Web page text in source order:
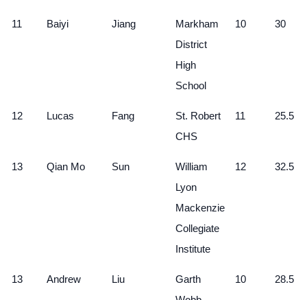
11 Baiyi Jiang
Markham
District
High
School
10 30
12 Lucas Fang
St. Robert
CHS
11 25.5
13 Qian Mo Sun
William
Lyon
Mackenzie
Collegiate
Institute
12 32.5
13 Andrew Liu
Garth
10 28.5